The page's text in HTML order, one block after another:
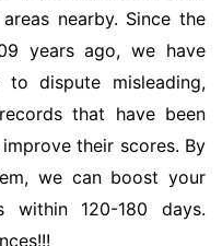
nearby. Since the
years ago, we have
dispute misleading,
that have been
their scores. By
we can boost your
120-180 days.